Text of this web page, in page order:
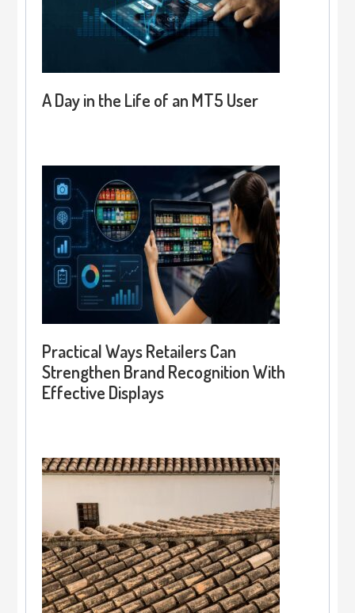
A Day in the Life of an MT5 User
Practical Ways Retailers Can
Strengthen Brand Recognition With
Effective Displays